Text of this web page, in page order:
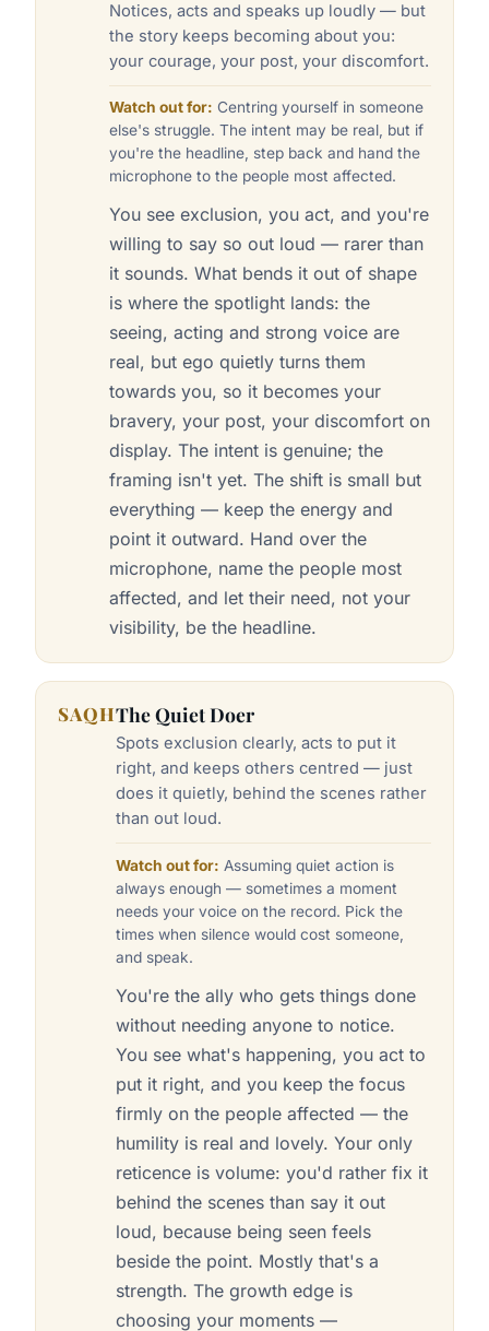
Notices, acts and speaks up loudly — but
the story keeps becoming about you:
your courage, your post, your discomfort.
Watch out for: Centring yourself in someone
else's struggle. The intent may be real, but if
you're the headline, step back and hand the
microphone to the people most affected.
You see exclusion, you act, and you're
willing to say so out loud — rarer than
it sounds. What bends it out of shape
is where the spotlight lands: the
seeing, acting and strong voice are
real, but ego quietly turns them
towards you, so it becomes your
bravery, your post, your discomfort on
display. The intent is genuine; the
framing isn't yet. The shift is small but
everything — keep the energy and
point it outward. Hand over the
microphone, name the people most
affected, and let their need, not your
visibility, be the headline.
SAQHThe Quiet Doer
Spots exclusion clearly, acts to put it
right, and keeps others centred — just
does it quietly, behind the scenes rather
than out loud.
Watch out for: Assuming quiet action is
always enough — sometimes a moment
needs your voice on the record. Pick the
times when silence would cost someone,
and speak.
You're the ally who gets things done
without needing anyone to notice.
You see what's happening, you act to
put it right, and you keep the focus
firmly on the people affected — the
humility is real and lovely. Your only
reticence is volume: you'd rather fix it
behind the scenes than say it out
loud, because being seen feels
beside the point. Mostly that's a
strength. The growth edge is
choosing your moments —